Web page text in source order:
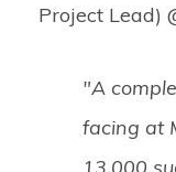
Project Lead)
"A
facing at
13,000